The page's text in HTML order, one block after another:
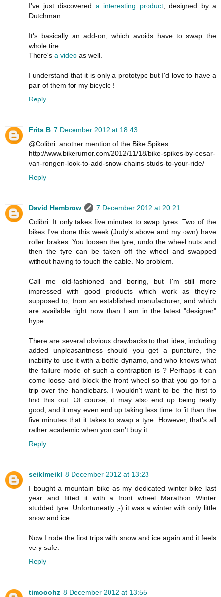
I've just discovered a interesting product, designed by a
Dutchman.
It's basically an add-on, which avoids have to swap the
whole tire.
There's a video as well.
I understand that it is only a prototype but I'd love to have a
pair of them for my bicycle !
Reply
Frits B 7 December 2012 at 18:43
@Colibri: another mention of the Bike Spikes:
http://www.bikerumor.com/2012/11/18/bike-spikes-by-cesar-
van-rongen-look-to-add-snow-chains-studs-to-your-ride/
Reply
David Hembrow
7 December 2012 at 20:21
Colibri: It only takes five minutes to swap tyres. Two of the
bikes I've done this week (Judy's above and my own) have
roller brakes. You loosen the tyre, undo the wheel nuts and
then the tyre can be taken off the wheel and swapped
without having to touch the cable. No problem.
Call me old-fashioned and boring, but I'm still more
impressed with good products which work as they're
supposed to, from an established manufacturer, and which
are available right now than I am in the latest "designer"
hype.
There are several obvious drawbacks to that idea, including
added unpleasantness should you get a puncture, the
inability to use it with a bottle dynamo, and who knows what
the failure mode of such a contraption is ? Perhaps it can
come loose and block the front wheel so that you go for a
trip over the handlebars. I wouldn't want to be the first to
find this out. Of course, it may also end up being really
good, and it may even end up taking less time to fit than the
five minutes that it takes to swap a tyre. However, that's all
rather academic when you can't buy it.
Reply
seiklmeikl 8 December 2012 at 13:23
I bought a mountain bike as my dedicated winter bike last
year and fitted it with a front wheel Marathon Winter
studded tyre. Unfortuneatly ;-) it was a winter with only little
snow and ice.
Now I rode the first trips with snow and ice again and it feels
very safe.
Reply
timooohz 8 December 2012 at 13:55